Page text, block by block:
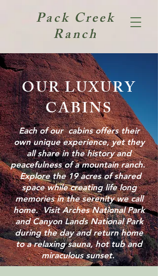
Pack Creek
Ranch
OUR LUXURY
CABINS
Each of our cabins offers their
own unique experience, yet they
all share in the history and
peacefulness of a mountain ranch.
Explore the 19 acres of shared
space while creating life long
memories in the serenity we call
home. Visit Arches National Park
and Canyon Lands National Park
during the day and return home
to a relaxing sauna, hot tub and
miraculous sunset.